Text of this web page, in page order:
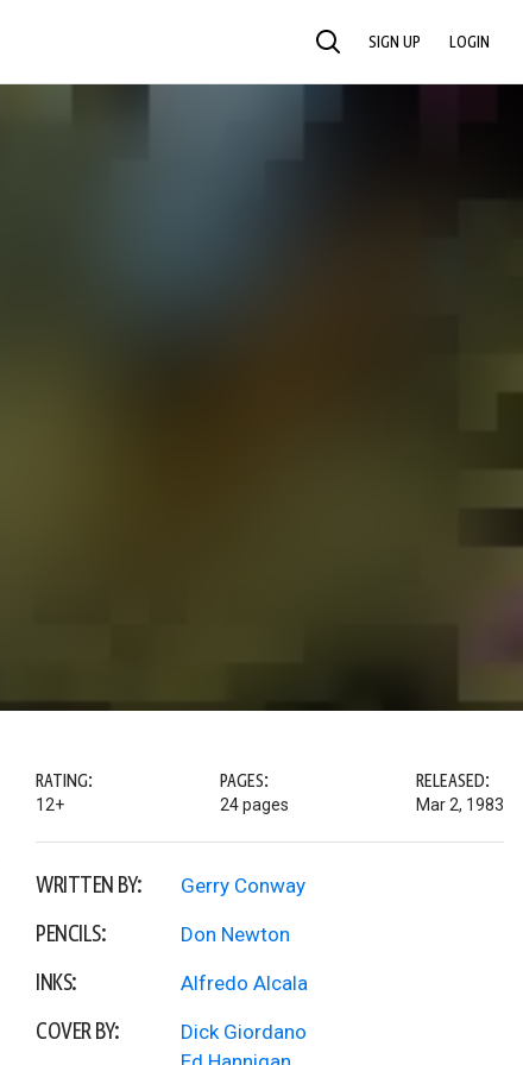
SEARCH SIGN UP LOGIN
RATING:
12+
PAGES:
24 pages
RELEASED:
Mar 2, 1983
WRITTEN BY: Gerry Conway
PENCILS: Don Newton
INKS: Alfredo Alcala
COVER BY:
Dick Giordano